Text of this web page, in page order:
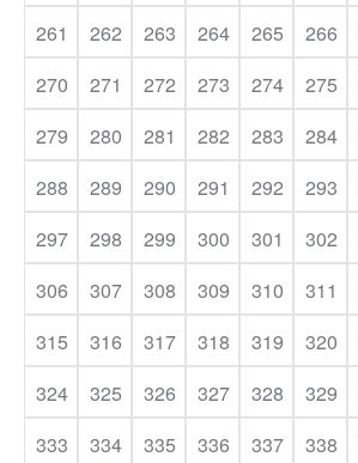
261
262 263 264 265 266
270
271 272 273 274 275
279
280 281 282 283 284
288
289 290 291 292 293
297
298 299 300 301 302
306
307 308 309 310 311
315
316 317 318 319 320
324
325 326 327 328 329
333
334 335 336 337 338